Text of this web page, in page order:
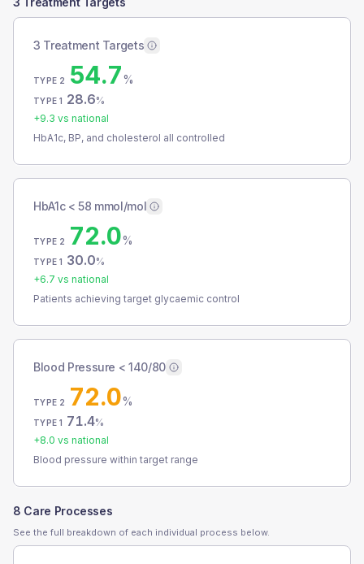
3 Treatment Targets
TYPE 2 54.7%
TYPE 1 28.6%
+9.3 vs national
HbA1c, BP, and cholesterol all controlled
HbA1c < 58 mmol/mol
TYPE 2 72.0%
TYPE 1 30.0%
+6.7 vs national
Patients achieving target glycaemic control
Blood Pressure < 140/80
TYPE 2 72.0%
TYPE 1 71.4%
+8.0 vs national
Blood pressure within target range
8 Care Processes
See the full breakdown of each individual process below.